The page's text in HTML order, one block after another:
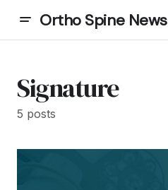
Ortho Spine News
Signature
5 posts